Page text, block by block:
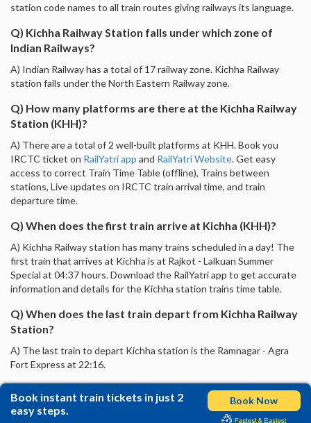
station code names to all train routes giving railways its language.
Q) Kichha Railway Station falls under which zone of
Indian Railways?
A) Indian Railway has a total of 17 railway zone. Kichha Railway
station falls under the North Eastern Railway zone.
Q) How many platforms are there at the Kichha Railway
Station (KHH)?
A) There are a total of 2 well-built platforms at KHH. Book you
IRCTC ticket on RailYatri app and RailYatri Website. Get easy
access to correct Train Time Table (offline), Trains between
stations, Live updates on IRCTC train arrival time, and train
departure time.
Q) When does the first train arrive at Kichha (KHH)?
A) Kichha Railway station has many trains scheduled in a day! The
first train that arrives at Kichha is at Rajkot - Lalkuan Summer
Special at 04:37 hours. Download the RailYatri app to get accurate
information and details for the Kichha station trains time table.
Q) When does the last train depart from Kichha Railway
Station?
A) The last train to depart Kichha station is the Ramnagar - Agra
Fort Express at 22:16.
Book instant train tickets in just 2
easy steps.
Book Now